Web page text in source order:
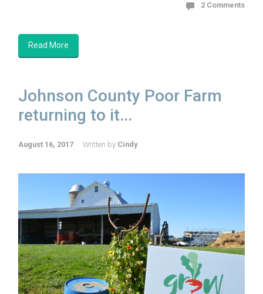
2 Comments
Read More
Johnson County Poor Farm
returning to it...
August 16, 2017 Written by Cindy